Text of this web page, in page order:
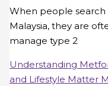
When people
Malaysia, they are
manage type 2
Understanding
and Lifestyle Matter